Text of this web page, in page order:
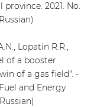
2021. No.
Lopatin R.R.,
of a booster
of a gas field". -
and Energy